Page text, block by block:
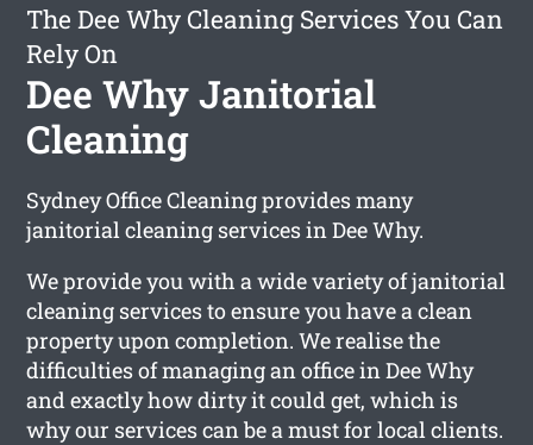
The Dee Why Cleaning Services You Can
Rely On
Dee Why Janitorial
Cleaning
Sydney Office Cleaning provides many
janitorial cleaning services in Dee Why.
We provide you with a wide variety of janitorial
cleaning services to ensure you have a clean
property upon completion. We realise the
difficulties of managing an office in Dee Why
and exactly how dirty it could get, which is
why our services can be a must for local clients.